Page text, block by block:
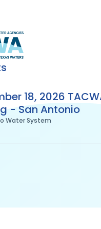
18, 2026
- San Antonio
Water System